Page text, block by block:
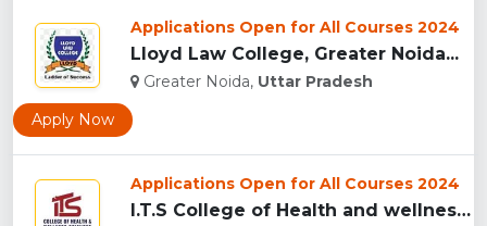
Applications Open for All Courses 2024
Lloyd Law College, Greater Noida...
Greater Noida, Uttar Pradesh
Apply Now
Applications Open for All Courses 2024
I.T.S College of Health and wellness Sciences, Greater Noida...